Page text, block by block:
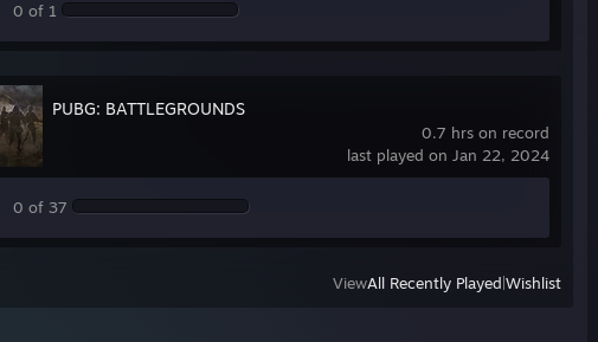
0 of 1
0.7 hrs on record
last played on Jan 22, 2024
PUBG: BATTLEGROUNDS
0 of 37
ViewAll Recently Played Wishlist